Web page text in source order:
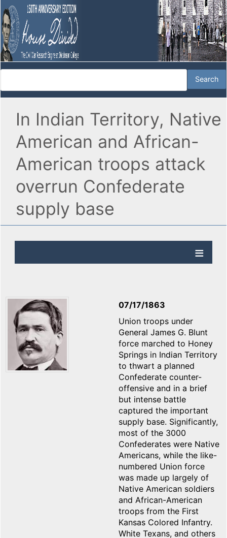
In Indian Territory, Native
American and African-
American troops attack
overrun Confederate
supply base
07/17/1863
Union troops under
General James G. Blunt
force marched to Honey
Springs in Indian Territory
to thwart a planned
Confederate counter-
offensive and in a brief
but intense battle
captured the important
supply base. Significantly,
most of the 3000
Confederates were Native
Americans, while the like-
numbered Union force
was made up largely of
Native American soldiers
and African-American
troops from the First
Kansas Colored Infantry.
White Texans, and others